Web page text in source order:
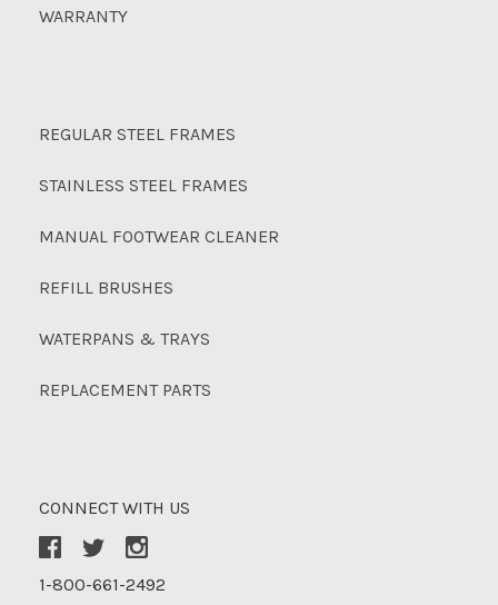
WARRANTY
REGULAR STEEL FRAMES
STAINLESS STEEL FRAMES
MANUAL FOOTWEAR CLEANER
REFILL BRUSHES
WATERPANS & TRAYS
REPLACEMENT PARTS
CONNECT WITH US
1-800-661-2492